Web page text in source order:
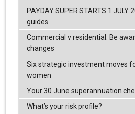
PAYDAY SUPER STARTS 1 JULY
guides
Commercial v residential: Be
changes
Six strategic investment moves
women
Your 30 June superannuation
What’s your risk profile?